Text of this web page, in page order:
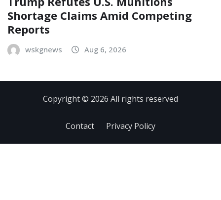
Shortage Claims Amid Competing
Reports
wskgnews Aug 6, 2026
Copyright © 2026 All rights reserved
Contact Privacy Policy